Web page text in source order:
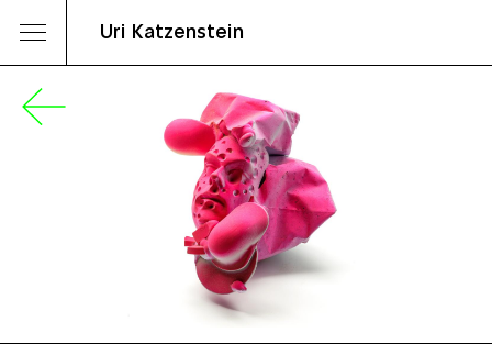
Uri Katzenstein